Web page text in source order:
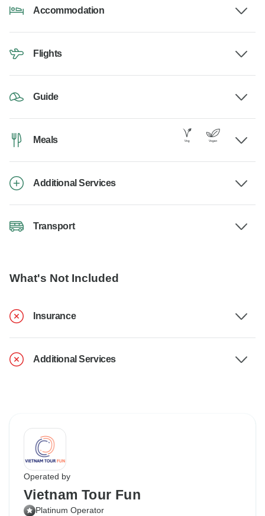
Accommodation
Flights
Guide
Meals
Additional Services
Transport
What's Not Included
Insurance
Additional Services
Operated by
Vietnam Tour Fun
Platinum Operator